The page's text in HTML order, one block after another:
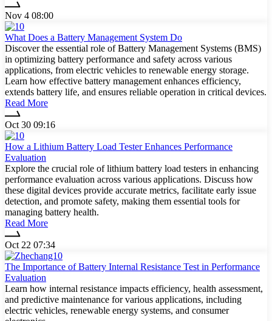
Nov 4 08:00
What Does a Battery Management System Do
Discover the essential role of Battery Management Systems (BMS)
in optimizing battery performance and safety across various
applications, from electric vehicles to renewable energy storage.
Learn how effective battery management enhances efficiency,
extends battery life, and ensures reliable operation in critical devices.
Read More
Oct 30 09:16
How a Lithium Battery Load Tester Enhances Performance
Evaluation
Explore the crucial role of lithium battery load testers in enhancing
performance evaluation across various applications. Discuss how
these digital devices provide accurate metrics, facilitate early issue
detection, and promote safety, making them essential tools for
managing battery health.
Read More
Oct 22 07:34
The Importance of Battery Internal Resistance Test in Performance
Evaluation
Learn how internal resistance impacts efficiency, health assessment,
and predictive maintenance for various applications, including
electric vehicles, renewable energy systems, and consumer